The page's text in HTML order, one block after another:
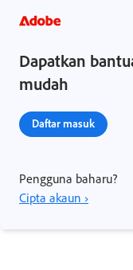
Dapatkan
mudah
Daftar masuk
Pengguna baharu?
Cipta akaun ›